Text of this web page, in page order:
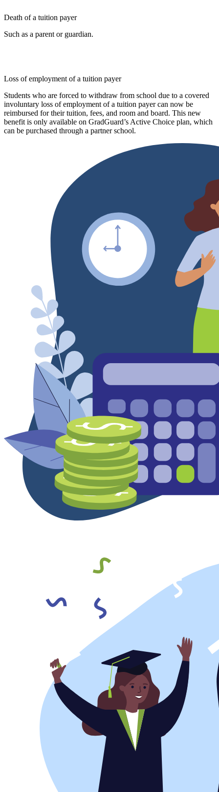
Death of a tuition payer
Such as a parent or guardian.
Loss of employment of a tuition payer
Students who are forced to withdraw from school due to a covered
involuntary loss of employment of a tuition payer can now be
reimbursed for their tuition, fees, and room and board. This new
benefit is only available on GradGuard’s Active Choice plan, which
can be purchased through a partner school.